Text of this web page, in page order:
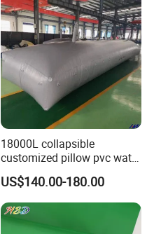
18000L collapsible
customized pillow pvc water
tank for water storage
US$140.00-180.00